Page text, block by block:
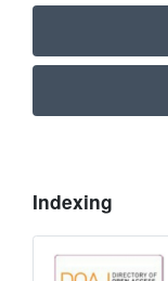
Indexing